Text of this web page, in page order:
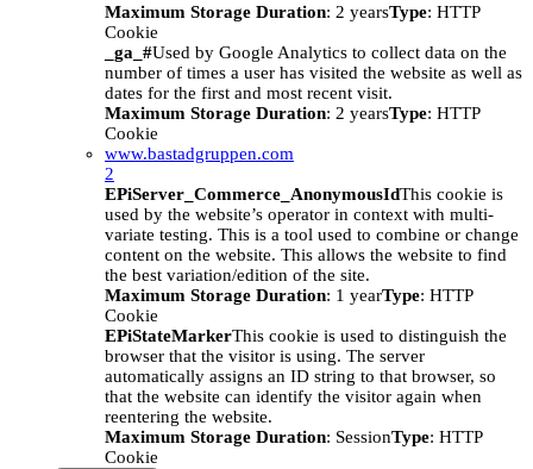
Maximum Storage Duration: 2 yearsType: HTTP
Cookie
_ga_#Used by Google Analytics to collect data on the
number of times a user has visited the website as well as
dates for the first and most recent visit.
Maximum Storage Duration: 2 yearsType: HTTP
Cookie
www.bastadgruppen.com
2
EPiServer_Commerce_AnonymousIdThis cookie is
used by the website’s operator in context with multi-
variate testing. This is a tool used to combine or change
content on the website. This allows the website to find
the best variation/edition of the site.
Maximum Storage Duration: 1 yearType: HTTP
Cookie
EPiStateMarkerThis cookie is used to distinguish the
browser that the visitor is using. The server
automatically assigns an ID string to that browser, so
that the website can identify the visitor again when
reentering the website.
Maximum Storage Duration: SessionType: HTTP
Cookie